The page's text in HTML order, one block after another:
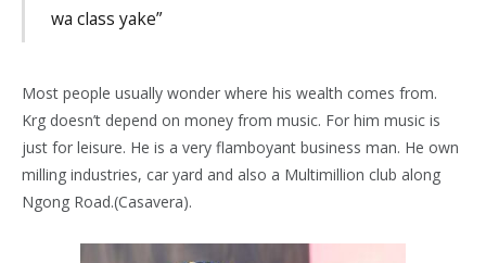
wa class yake”
Most people usually wonder where his wealth comes from.
Krg doesn’t depend on money from music. For him music is
just for leisure. He is a very flamboyant business man. He own
milling industries, car yard and also a Multimillion club along
Ngong Road.(Casavera).